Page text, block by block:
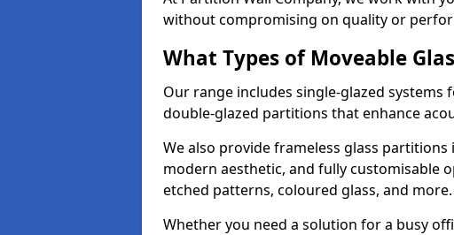
without compromising on quality or
What Types of Moveable
Our range includes single-glazed systems
double-glazed partitions that enhance
We also provide frameless glass
modern aesthetic, and fully customisable
etched patterns, coloured glass, and more.
Whether you need a solution for a busy